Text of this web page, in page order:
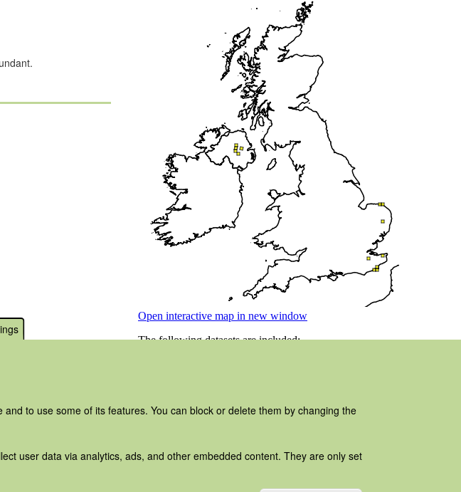
to use some of its features. You can block or delete them by changing the
user data via analytics, ads, and other embedded content. They are only set